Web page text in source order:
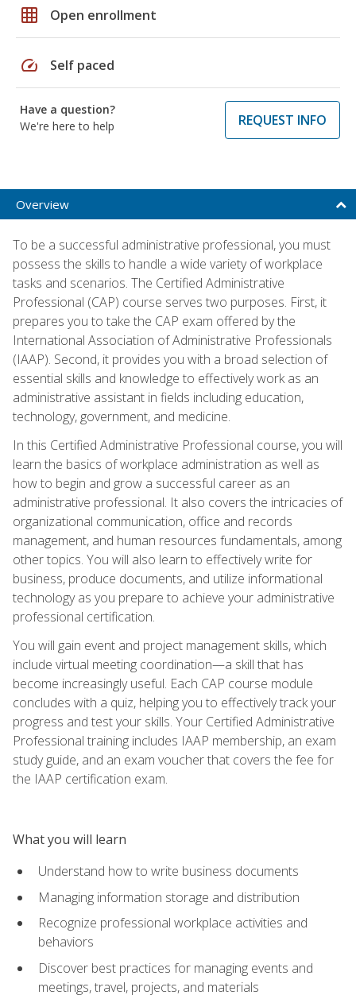
grid_on Open enrollment
speed Self paced
Have a question?
We're here to help
REQUEST INFO
Overview
To be a successful administrative professional, you must
possess the skills to handle a wide variety of workplace
tasks and scenarios. The Certified Administrative
Professional (CAP) course serves two purposes. First, it
prepares you to take the CAP exam offered by the
International Association of Administrative Professionals
(IAAP). Second, it provides you with a broad selection of
essential skills and knowledge to effectively work as an
administrative assistant in fields including education,
technology, government, and medicine.
In this Certified Administrative Professional course, you will
learn the basics of workplace administration as well as
how to begin and grow a successful career as an
administrative professional. It also covers the intricacies of
organizational communication, office and records
management, and human resources fundamentals, among
other topics. You will also learn to effectively write for
business, produce documents, and utilize informational
technology as you prepare to achieve your administrative
professional certification.
You will gain event and project management skills, which
include virtual meeting coordination—a skill that has
become increasingly useful. Each CAP course module
concludes with a quiz, helping you to effectively track your
progress and test your skills. Your Certified Administrative
Professional training includes IAAP membership, an exam
study guide, and an exam voucher that covers the fee for
the IAAP certification exam.
What you will learn
Understand how to write business documents
Managing information storage and distribution
Recognize professional workplace activities and
behaviors
Discover best practices for managing events and
meetings, travel, projects, and materials